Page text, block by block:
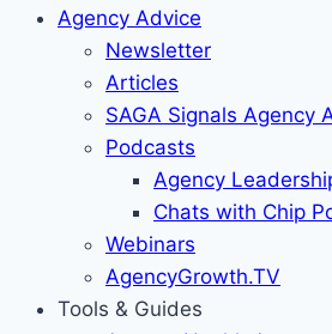
Agency Advice
Newsletter
Articles
SAGA Signals Agency
Podcasts
Agency
Chats with Chip
Webinars
AgencyGrowth.TV
Tools & Guides